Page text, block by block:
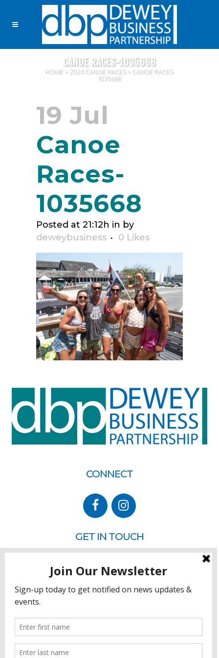
CANOE RACES-1035668
HOME> 2024 CANOE RACES> CANOE RACES-
1035668
19 Jul
Canoe
Races-
1035668
Posted at 21:12h in by
deweybusiness
0 Likes
CONNECT
GET IN TOUCH
Rehoboth Beach, DE 19971
302.228.3701
HOW YOU CAN HELP